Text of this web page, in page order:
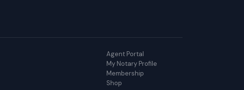
Agent Portal
My Notary Profile
Membership
Shop